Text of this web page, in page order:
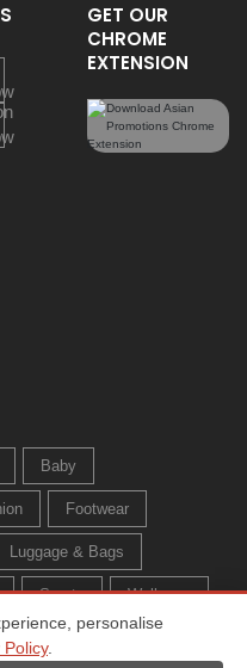
personalise
Policy.
GET OUR
CHROME
EXTENSION
Baby
Footwear
Luggage & Bags
Sports Wellness